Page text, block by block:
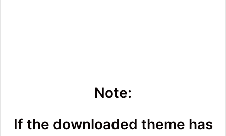
Note:
If the downloaded theme has